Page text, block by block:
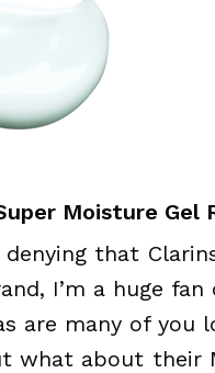
Moisture Gel
denying that
I’m a huge
are many of you
what about their